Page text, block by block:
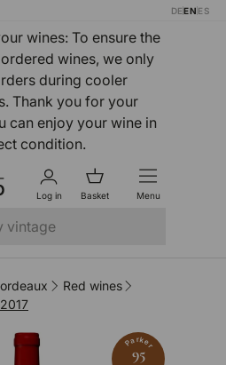
DEEN ES
wines: To ensure the
wines, we only
during cooler
Thank you for your
can enjoy your wine in
condition.
Log in Basket Menu
Red wines
Parker
95